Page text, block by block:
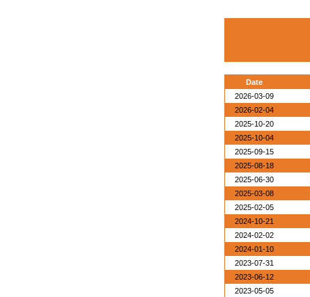
Date
2026-03-09
2026-02-04
2025-10-20
2025-10-04
2025-09-15
2025-08-18
2025-06-30
2025-03-08
2025-02-05
2024-10-21
2024-02-02
2024-01-10
2023-07-31
2023-06-12
2023-05-05